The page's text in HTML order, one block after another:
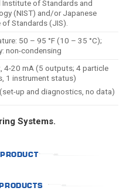
Institute of Standards and
(NIST) and/or Japanese
Standards (JIS).
50 – 95 °F (10 – 35 °C);
non-condensing
4-20 mA (5 outputs; 4 particle
1 instrument status)
up and diagnostics, no data)
Systems.